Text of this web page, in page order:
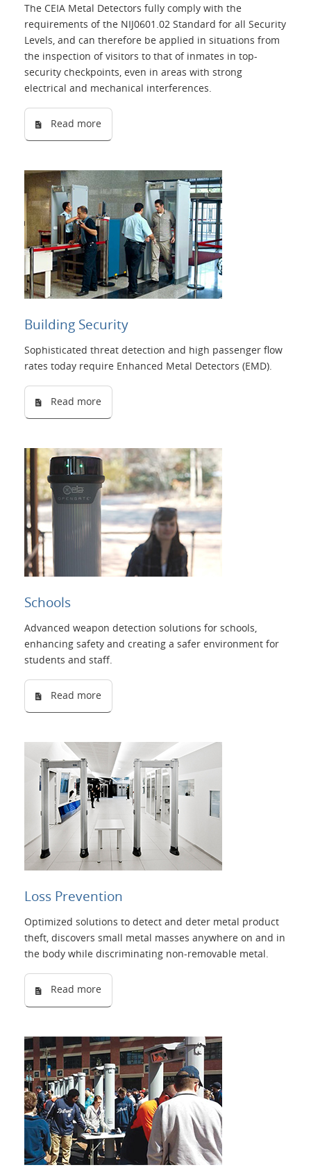
The CEIA Metal Detectors fully comply with the
requirements of the NIJ0601.02 Standard for all Security
Levels, and can therefore be applied in situations from
the inspection of visitors to that of inmates in top-
security checkpoints, even in areas with strong
electrical and mechanical interferences.
Read more
Building Security
Sophisticated threat detection and high passenger flow
rates today require Enhanced Metal Detectors (EMD).
Read more
Schools
Advanced weapon detection solutions for schools,
enhancing safety and creating a safer environment for
students and staff.
Read more
Loss Prevention
Optimized solutions to detect and deter metal product
theft, discovers small metal masses anywhere on and in
the body while discriminating non-removable metal.
Read more